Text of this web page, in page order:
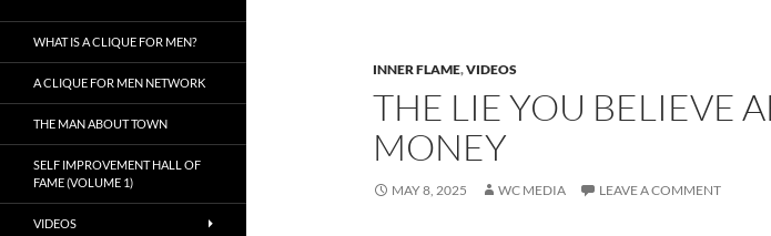
INNER FLAME,VIDEOS
THE LIE YOU BELIEVE
MONEY
MAY 8, 2025 WC MEDIA LEAVE A COMMENT
WHAT IS A CLIQUE FOR MEN?
A CLIQUE FOR MEN NETWORK
THE MAN ABOUT TOWN
SELF IMPROVEMENT HALL OF
FAME (VOLUME 1)
VIDEOS